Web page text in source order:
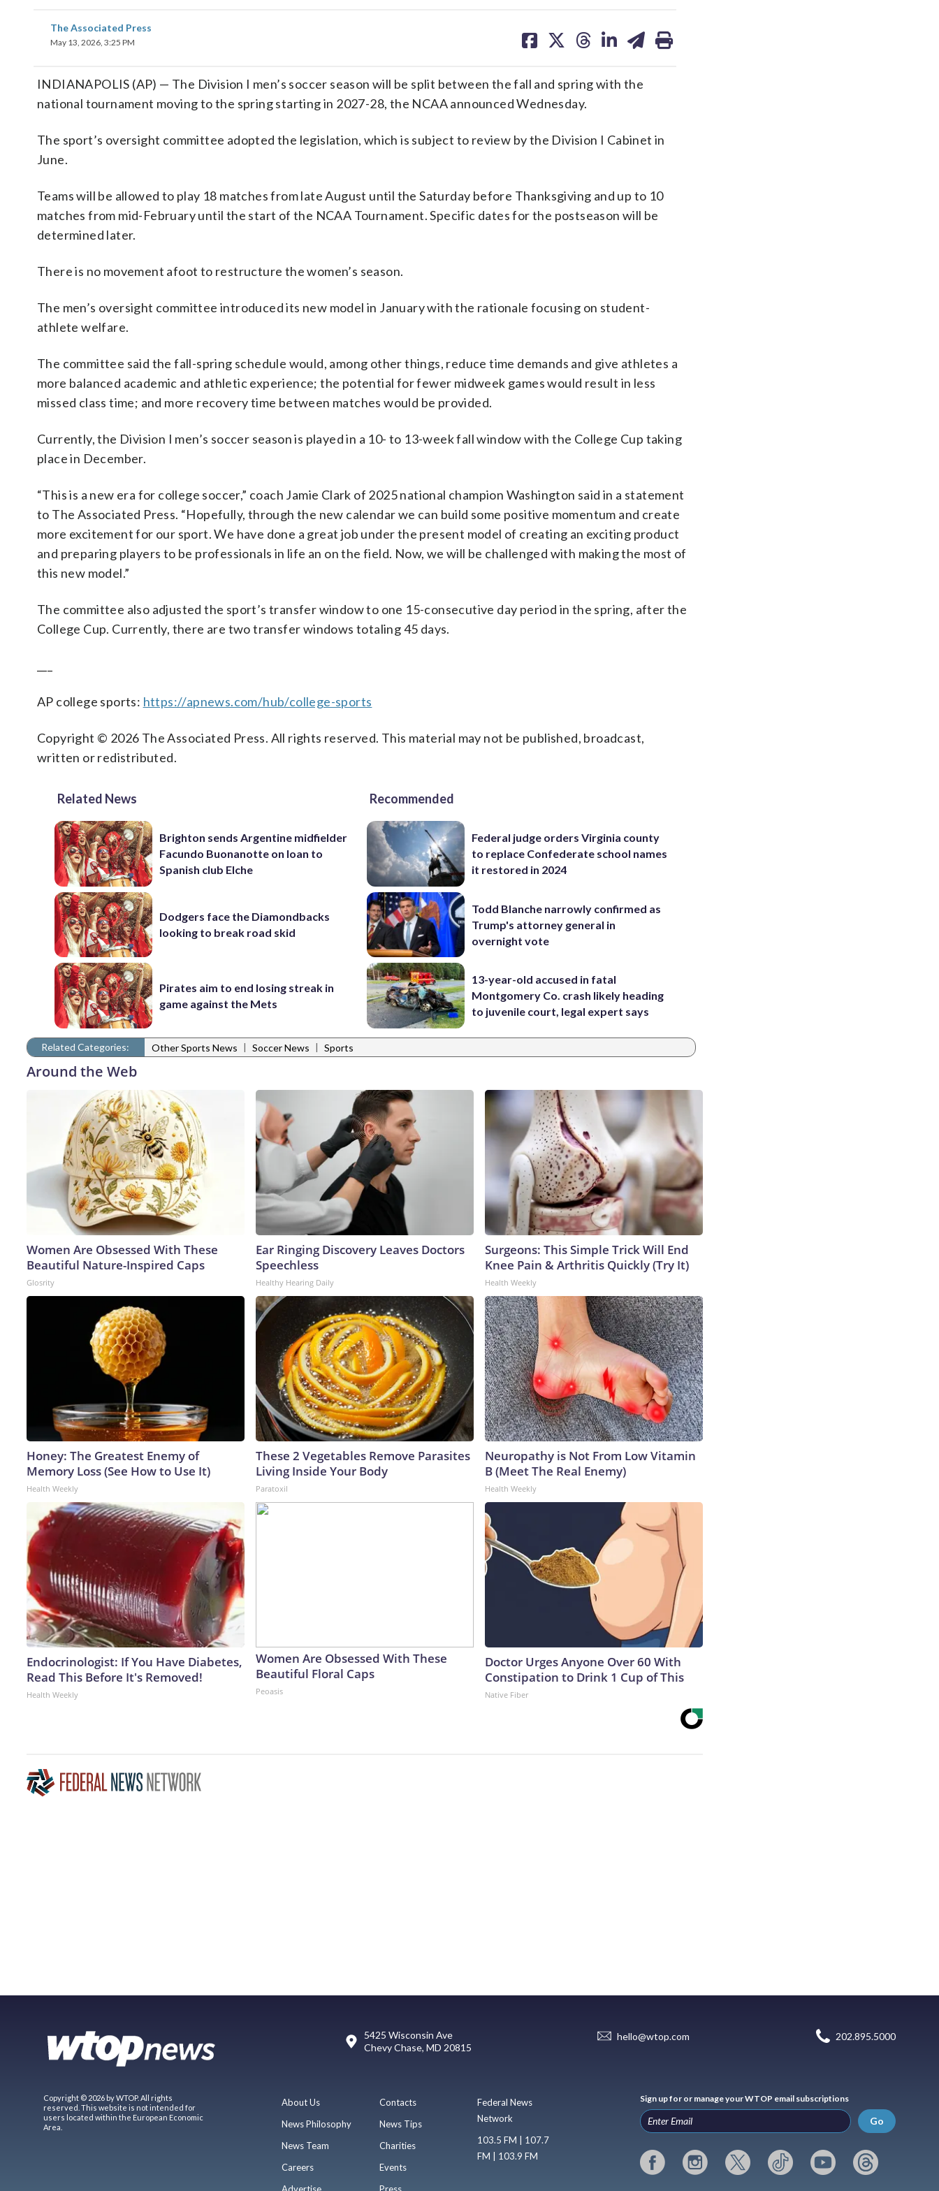
The Associated Press
May 13, 2026, 3:25 PM
on on on on on
INDIANAPOLIS (AP) — The Division I men’s soccer season will be split between the fall and spring with the
national tournament moving to the spring starting in 2027-28, the NCAA announced Wednesday.
The sport’s oversight committee adopted the legislation, which is subject to review by the Division I Cabinet in
June.
Teams will be allowed to play 18 matches from late August until the Saturday before Thanksgiving and up to 10
matches from mid-February until the start of the NCAA Tournament. Specific dates for the postseason will be
determined later.
There is no movement afoot to restructure the women’s season.
The men’s oversight committee introduced its new model in January with the rationale focusing on student-
athlete welfare.
The committee said the fall-spring schedule would, among other things, reduce time demands and give athletes a
more balanced academic and athletic experience; the potential for fewer midweek games would result in less
missed class time; and more recovery time between matches would be provided.
Currently, the Division I men’s soccer season is played in a 10- to 13-week fall window with the College Cup taking
place in December.
“This is a new era for college soccer,” coach Jamie Clark of 2025 national champion Washington said in a statement
to The Associated Press. “Hopefully, through the new calendar we can build some positive momentum and create
more excitement for our sport. We have done a great job under the present model of creating an exciting product
and preparing players to be professionals in life an on the field. Now, we will be challenged with making the most of
this new model.”
The committee also adjusted the sport’s transfer window to one 15-consecutive day period in the spring, after the
College Cup. Currently, there are two transfer windows totaling 45 days.
AP college sports: https://apnews.com/hub/college-sports
Copyright © 2026 The Associated Press. All rights reserved. This material may not be published, broadcast,
written or redistributed.
Related News
Brighton sends Argentine midfielder
Facundo Buonanotte on loan to
Spanish club Elche
Dodgers face the Diamondbacks
looking to break road skid
Pirates aim to end losing streak in
game against the Mets
Recommended
Federal judge orders Virginia county
to replace Confederate school names
it restored in 2024
Todd Blanche narrowly confirmed as
Trump's attorney general in
overnight vote
13-year-old accused in fatal
Montgomery Co. crash likely heading
to juvenile court, legal expert says
Related Categories: Other Sports News | Soccer News | Sports
Around the Web
Women Are Obsessed With These
Beautiful Nature-Inspired Caps
Glosrity
Ear Ringing Discovery Leaves Doctors
Speechless
Healthy Hearing Daily
Surgeons: This Simple Trick Will End
Knee Pain & Arthritis Quickly (Try It)
Health Weekly
Honey: The Greatest Enemy of
Memory Loss (See How to Use It)
Health Weekly
These 2 Vegetables Remove Parasites
Living Inside Your Body
Paratoxil
Neuropathy is Not From Low Vitamin
B (Meet The Real Enemy)
Health Weekly
Endocrinologist: If You Have Diabetes,
Read This Before It's Removed!
Health Weekly
Women Are Obsessed With These
Beautiful Floral Caps
Peoasis
Doctor Urges Anyone Over 60 With
Constipation to Drink 1 Cup of This
Native Fiber
5425 Wisconsin Ave
Chevy Chase, MD 20815
hello@wtop.com 202.895.5000
Copyright © 2026 by WTOP. All rights
reserved. This website is not intended for
users located within the European Economic
Area.
About Us
News Philosophy
News Team
Careers
Contacts
News Tips
Charities
Events
Federal News
Network
103.5 FM | 107.7
FM | 103.9 FM
Sign up for or manage your WTOP email subscriptions
Go